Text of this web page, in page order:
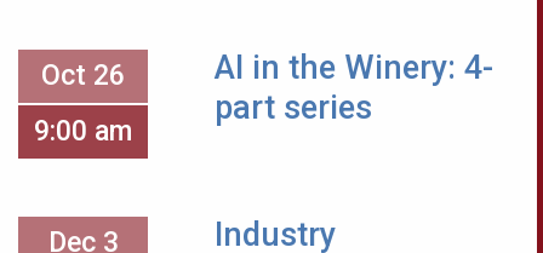
Oct 26
9:00 am
AI in the Winery: 4-
part series
Dec 3
Industry